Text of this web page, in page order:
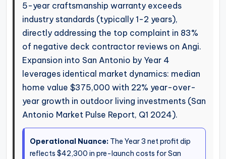
5-year craftsmanship warranty exceeds
industry standards (typically 1-2 years),
directly addressing the top complaint in 83%
of negative deck contractor reviews on Angi.
Expansion into San Antonio by Year 4
leverages identical market dynamics: median
home value $375,000 with 22% year-over-
year growth in outdoor living investments (San
Antonio Market Pulse Report, Q1 2024).
Operational Nuance: The Year 3 net profit dip
reflects $42,300 in pre-launch costs for San